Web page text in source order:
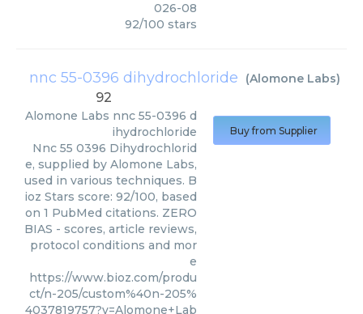
026-08
92/100 stars
nnc 55-0396 dihydrochloride (Alomone Labs)
92
Alomone Labs nnc 55-0396 d
ihydrochloride
Nnc 55 0396 Dihydrochlorid
e, supplied by Alomone Labs,
used in various techniques. B
ioz Stars score: 92/100, based
on 1 PubMed citations. ZERO
BIAS - scores, article reviews,
protocol conditions and mor
e
https://www.bioz.com/produ
ct/n-205/custom%40n-205%
4037819757?v=Alomone+Lab
Buy from Supplier